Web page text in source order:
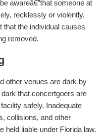
awareâ€”that someone at
recklessly or violently,
that the individual causes
removed.
other venues are dark by
that concertgoers are
safely. Inadequate
collisions, and other
held liable under Florida law.